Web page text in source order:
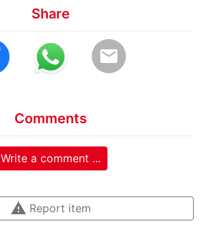
Share
email
Comments
Write a comment ...
warning Report item